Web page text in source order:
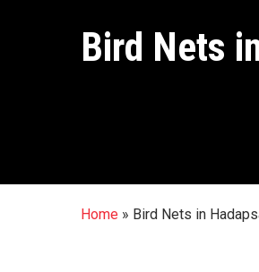
Bird Nets
Home » Bird Nets in